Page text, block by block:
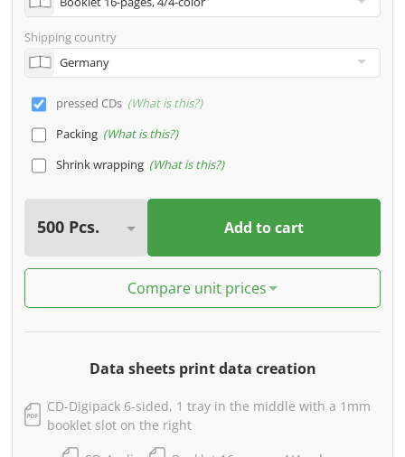
Shipping country
pressed CDs What is this?
Packing What is this?
Shrink wrapping What is this?
Add to cart
Compare unit prices
Data sheets print data creation
CD-Digipack 6-sided, 1 tray in the middle with a 1mm
booklet slot on the right